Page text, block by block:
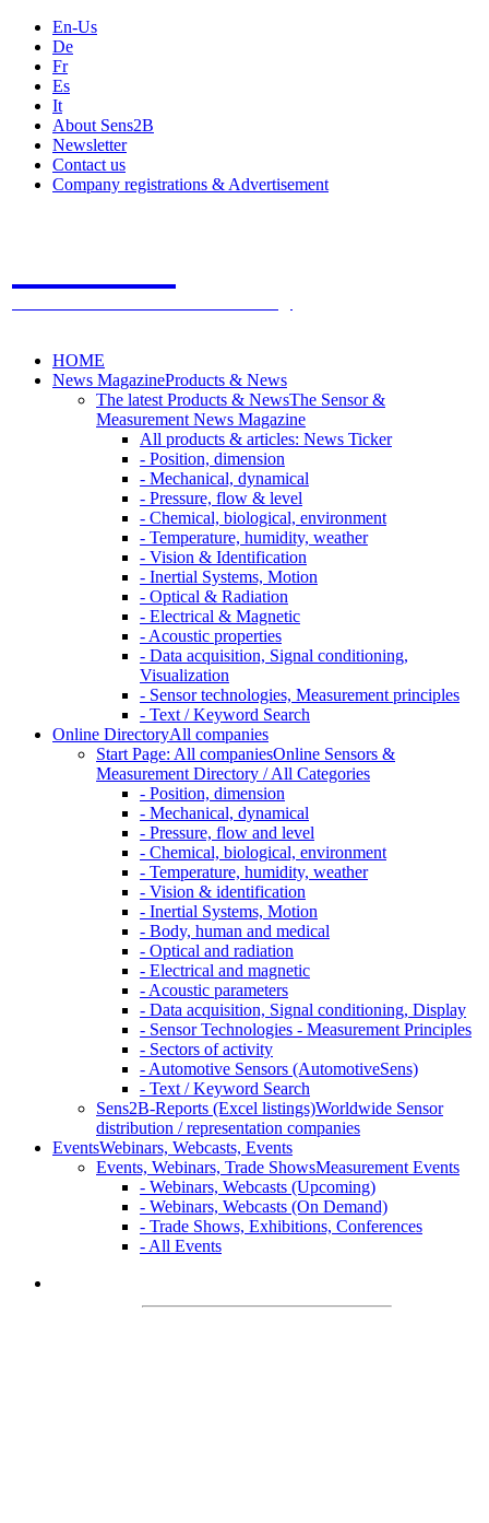
En-Us
De
Fr
Es
It
About Sens2B
Newsletter
Contact us
Company registrations & Advertisement
HOME
News MagazineProducts & News
The latest Products & NewsThe Sensor &
Measurement News Magazine
All products & articles: News Ticker
- Position, dimension
- Mechanical, dynamical
- Pressure, flow & level
- Chemical, biological, environment
- Temperature, humidity, weather
- Vision & Identification
- Inertial Systems, Motion
- Optical & Radiation
- Electrical & Magnetic
- Acoustic properties
- Data acquisition, Signal conditioning,
Visualization
- Sensor technologies, Measurement principles
- Text / Keyword Search
Online DirectoryAll companies
Start Page: All companiesOnline Sensors &
Measurement Directory / All Categories
- Position, dimension
- Mechanical, dynamical
- Pressure, flow and level
- Chemical, biological, environment
- Temperature, humidity, weather
- Vision & identification
- Inertial Systems, Motion
- Body, human and medical
- Optical and radiation
- Electrical and magnetic
- Acoustic parameters
- Data acquisition, Signal conditioning, Display
- Sensor Technologies - Measurement Principles
- Sectors of activity
- Automotive Sensors (AutomotiveSens)
- Text / Keyword Search
Sens2B-Reports (Excel listings)Worldwide Sensor
distribution / representation companies
EventsWebinars, Webcasts, Events
Events, Webinars, Trade ShowsMeasurement Events
- Webinars, Webcasts (Upcoming)
- Webinars, Webcasts (On Demand)
- Trade Shows, Exhibitions, Conferences
- All Events